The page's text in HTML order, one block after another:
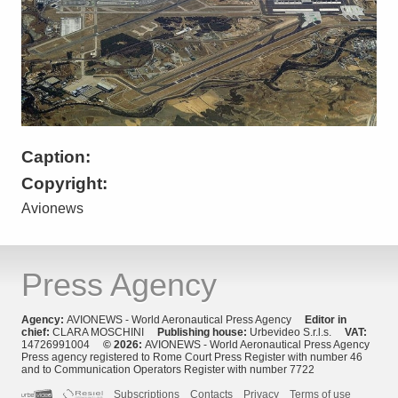
Caption:
Copyright:
Avionews
Press Agency
Agency: AVIONEWS - World Aeronautical Press Agency Editor in
chief: CLARA MOSCHINI Publishing house: Urbevideo S.r.l.s. VAT:
14726991004 © 2026: AVIONEWS - World Aeronautical Press Agency
Press agency registered to Rome Court Press Register with number 46
and to Communication Operators Register with number 7722
Subscriptions
Contacts Privacy Terms of use